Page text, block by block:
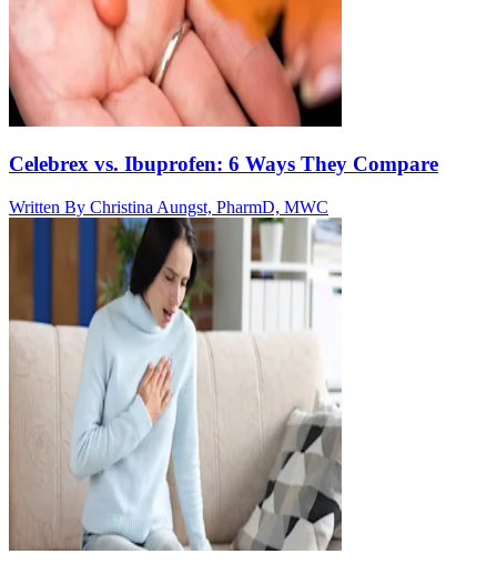
Celebrex vs. Ibuprofen: 6 Ways They Compare
Written By Christina Aungst, PharmD, MWC